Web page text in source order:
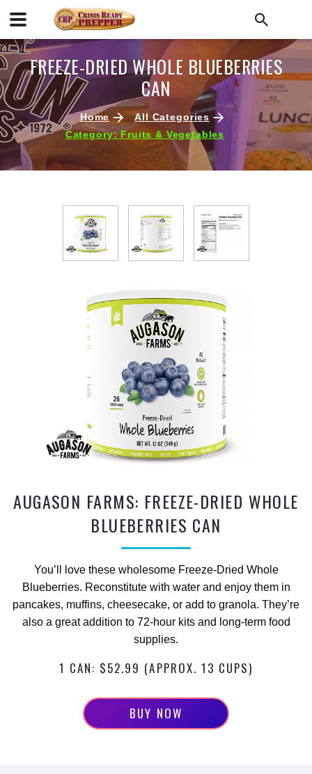
FREEZE-DRIED WHOLE BLUEBERRIES
CAN
Home
All Categories
Category: Fruits & Vegetables
AUGASON FARMS: FREEZE-DRIED WHOLE
BLUEBERRIES CAN
You’ll love these wholesome Freeze-Dried Whole
Blueberries. Reconstitute with water and enjoy them in
pancakes, muffins, cheesecake, or add to granola. They’re
also a great addition to 72-hour kits and long-term food
supplies.
1 CAN: $52.99 (APPROX. 13 CUPS)
BUY NOW